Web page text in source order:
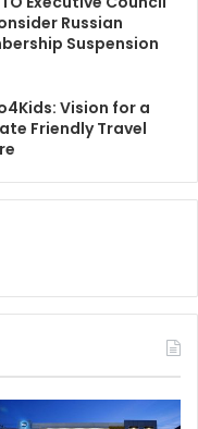
Russian
Suspension
Vision for a
Friendly Travel